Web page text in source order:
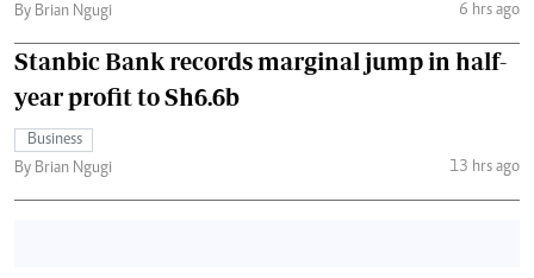
By Brian Ngugi
6 hrs ago
Stanbic Bank records marginal jump in half-
year profit to Sh6.6b
Business
By Brian Ngugi
13 hrs ago